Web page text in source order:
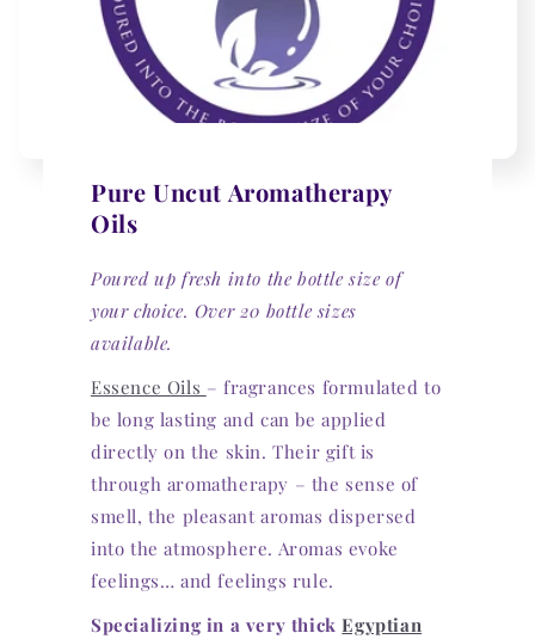
Pure Uncut Aromatherapy
Oils
Poured up fresh into the bottle size of
your choice. Over 20 bottle sizes
available.
Essence Oils – fragrances formulated to
be long lasting and can be applied
directly on the skin. Their gift is
through aromatherapy – the sense of
smell, the pleasant aromas dispersed
into the atmosphere. Aromas evoke
feelings… and feelings rule.
Specializing in a very thickEgyptian